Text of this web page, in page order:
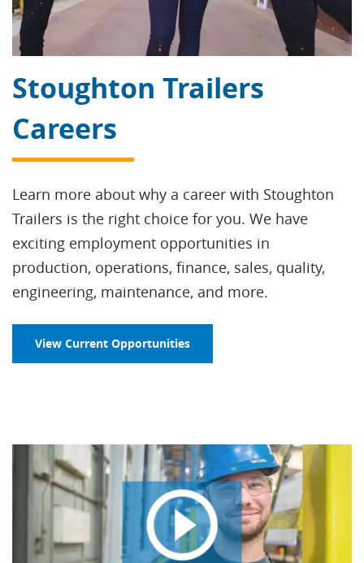
Stoughton Trailers
Careers
Learn more about why a career with Stoughton
Trailers is the right choice for you. We have
exciting employment opportunities in
production, operations, finance, sales, quality,
engineering, maintenance, and more.
View Current Opportunities